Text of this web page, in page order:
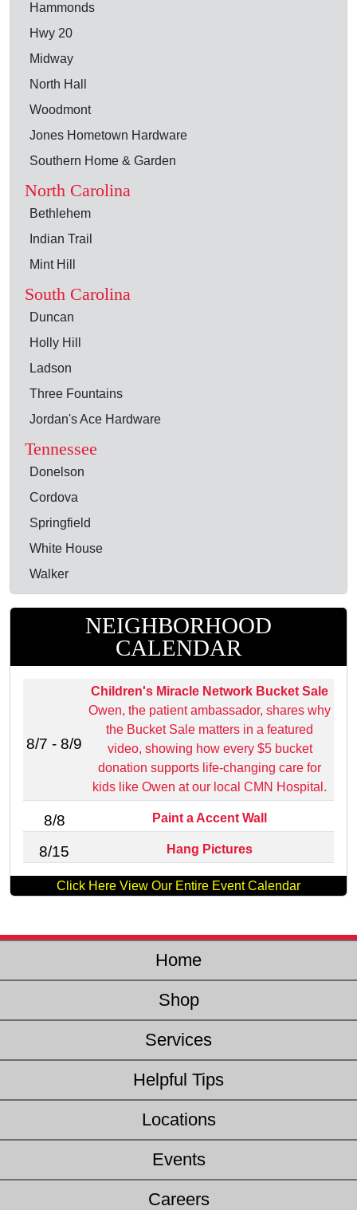
Hammonds
Hwy 20
Midway
North Hall
Woodmont
Jones Hometown Hardware
Southern Home & Garden
North Carolina
Bethlehem
Indian Trail
Mint Hill
South Carolina
Duncan
Holly Hill
Ladson
Three Fountains
Jordan's Ace Hardware
Tennessee
Donelson
Cordova
Springfield
White House
Walker
NEIGHBORHOOD
CALENDAR
8/7 - 8/9
Children's Miracle Network Bucket Sale
Owen, the patient ambassador, shares why
the Bucket Sale matters in a featured
video, showing how every $5 bucket
donation supports life‑changing care for
kids like Owen at our local CMN Hospital.
8/8 Paint a Accent Wall
8/15 Hang Pictures
Click Here View Our Entire Event Calendar
Home
Shop
Services
Helpful Tips
Locations
Events
Careers